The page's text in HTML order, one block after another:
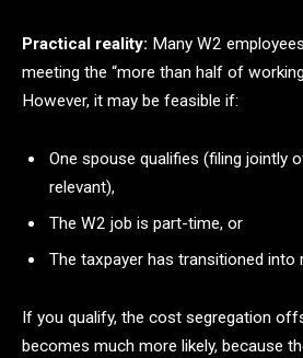
Practical reality: Many W2
meeting the “more than half of
However, it may be feasible if:
One spouse qualifies (filing jointly
relevant),
The W2 job is part-time, or
The taxpayer has transitioned into
If you qualify, the cost segregation
becomes much more likely, because